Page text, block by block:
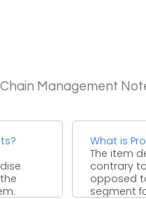
Management
What is
The item
contrary
opposed
segment